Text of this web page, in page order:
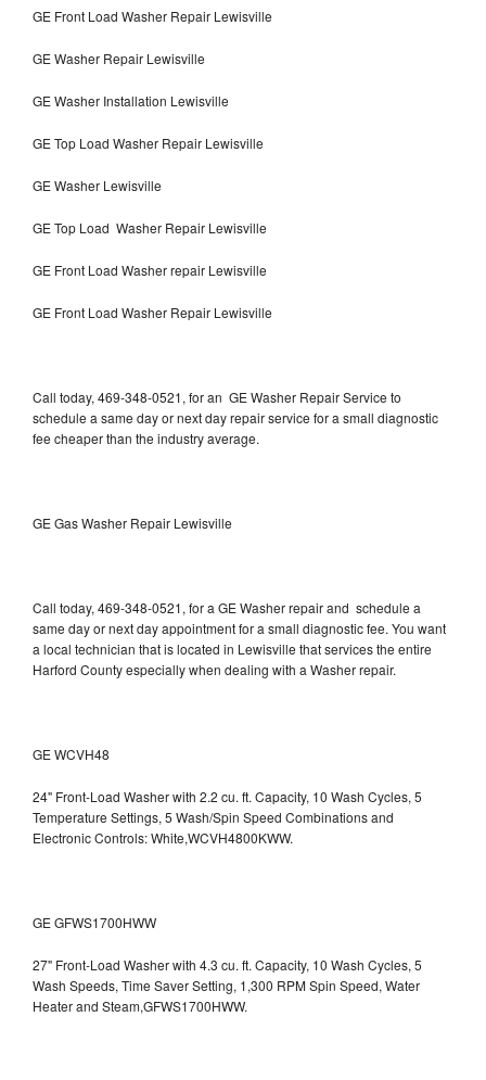
GE Front Load Washer Repair Lewisville
GE Washer Repair Lewisville
GE Washer Installation Lewisville
GE Top Load Washer Repair Lewisville
GE Washer Lewisville
GE Top Load Washer Repair Lewisville
GE Front Load Washer repair Lewisville
GE Front Load Washer Repair Lewisville
Call today, 469-348-0521, for an GE Washer Repair Service to
schedule a same day or next day repair service for a small diagnostic
fee cheaper than the industry average.
GE Gas Washer Repair Lewisville
Call today, 469-348-0521, for a GE Washer repair and schedule a
same day or next day appointment for a small diagnostic fee. You want
a local technician that is located in Lewisville that services the entire
Harford County especially when dealing with a Washer repair.
GE WCVH48
24" Front-Load Washer with 2.2 cu. ft. Capacity, 10 Wash Cycles, 5
Temperature Settings, 5 Wash/Spin Speed Combinations and
Electronic Controls: White,WCVH4800KWW.
GE GFWS1700HWW
27" Front-Load Washer with 4.3 cu. ft. Capacity, 10 Wash Cycles, 5
Wash Speeds, Time Saver Setting, 1,300 RPM Spin Speed, Water
Heater and Steam,GFWS1700HWW.